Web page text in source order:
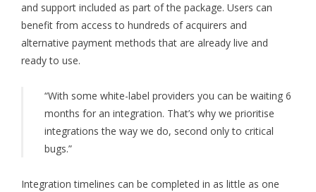
and support included as part of the package. Users can
benefit from access to hundreds of acquirers and
alternative payment methods that are already live and
ready to use.
“With some white-label providers you can be waiting 6
months for an integration. That’s why we prioritise
integrations the way we do, second only to critical
bugs.”
Integration timelines can be completed in as little as one